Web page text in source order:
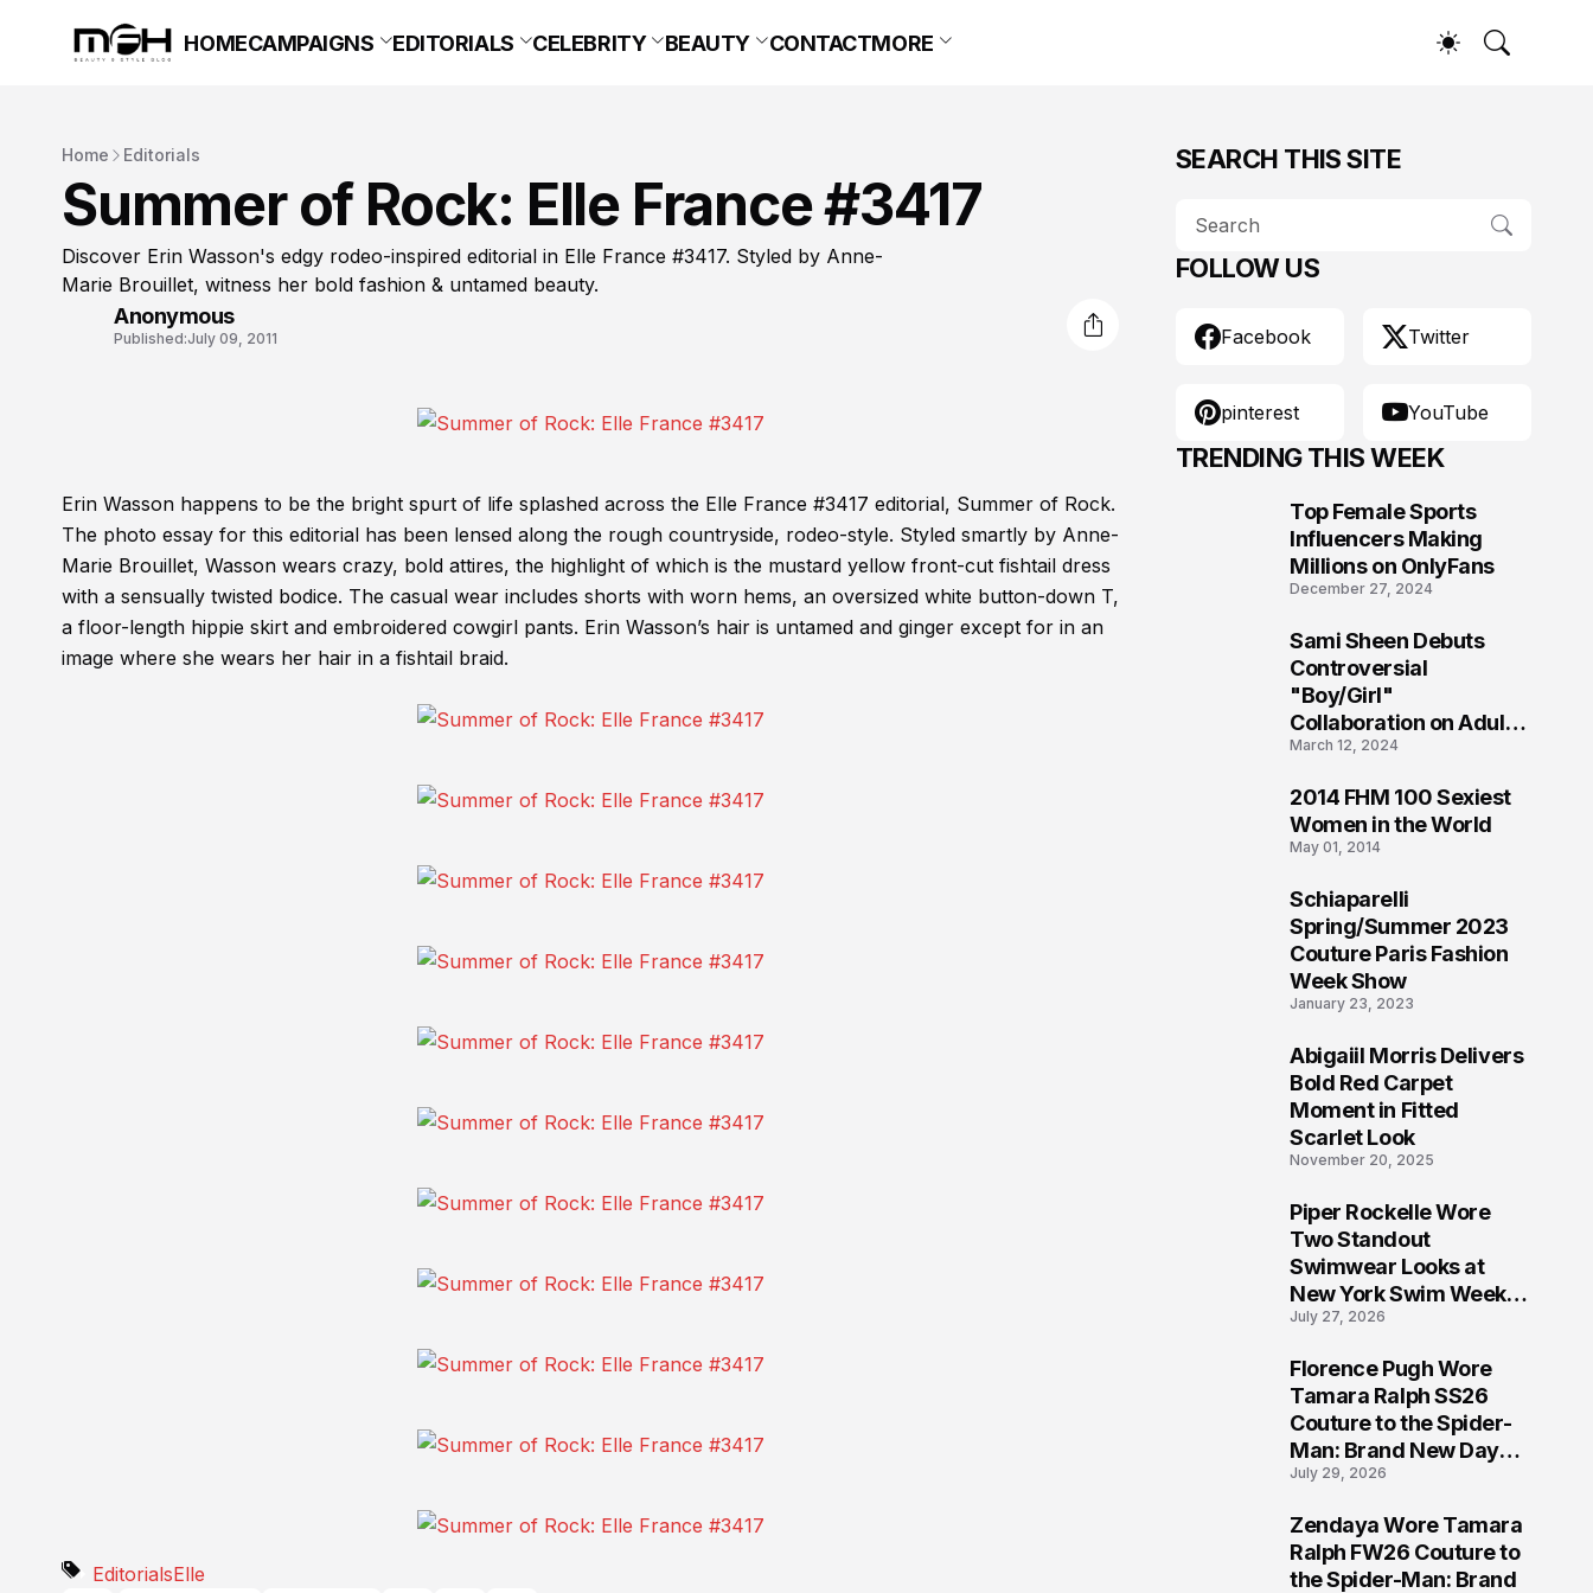
HOMECAMPAIGNS EDITORIALS CELEBRITY BEAUTY CONTACTMORE
Home Editorials
Summer of Rock: Elle France #3417
Discover Erin Wasson's edgy rodeo-inspired editorial in Elle France #3417. Styled by Anne-
Marie Brouillet, witness her bold fashion & untamed beauty.
Anonymous
Published:July 09, 2011
Erin Wasson happens to be the bright spurt of life splashed across the Elle France #3417 editorial, Summer of Rock.
The photo essay for this editorial has been lensed along the rough countryside, rodeo-style. Styled smartly by Anne-
Marie Brouillet, Wasson wears crazy, bold attires, the highlight of which is the mustard yellow front-cut fishtail dress
with a sensually twisted bodice. The casual wear includes shorts with worn hems, an oversized white button-down T,
a floor-length hippie skirt and embroidered cowgirl pants. Erin Wasson’s hair is untamed and ginger except for in an
image where she wears her hair in a fishtail braid.
EditorialsElle
SEARCH THIS SITE
FOLLOW US
Facebook Twitter
pinterest YouTube
TRENDING THIS WEEK
Top Female Sports
Influencers Making
Millions on OnlyFans
December 27, 2024
Sami Sheen Debuts
Controversial
"Boy/Girl"
Collaboration on Adult
Platform
March 12, 2024
2014 FHM 100 Sexiest
Women in the World
May 01, 2014
Schiaparelli
Spring/Summer 2023
Couture Paris Fashion
Week Show
January 23, 2023
Abigaiil Morris Delivers
Bold Red Carpet
Moment in Fitted
Scarlet Look
November 20, 2025
Piper Rockelle Wore
Two Standout
Swimwear Looks at
New York Swim Week
2026
July 27, 2026
Florence Pugh Wore
Tamara Ralph SS26
Couture to the Spider-
Man: Brand New Day
London Premiere
July 29, 2026
Zendaya Wore Tamara
Ralph FW26 Couture to
the Spider-Man: Brand